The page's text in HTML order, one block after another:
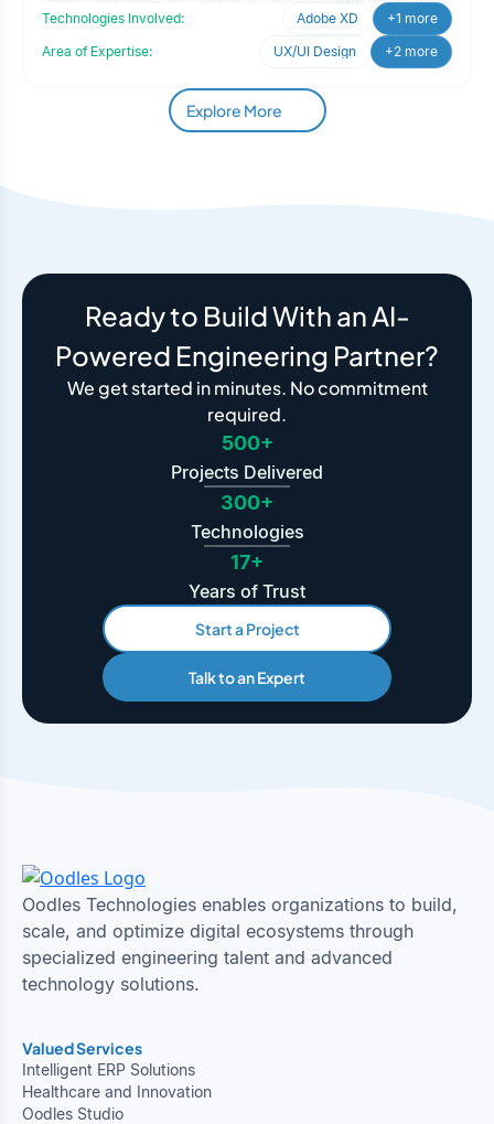
Technologies Involved: Adobe XD
+1 more
Area of Expertise:
UX/UI Design +2 more
Explore More
Ready to Build With an AI-
Powered Engineering Partner?
We get started in minutes. No commitment
required.
500+
Projects Delivered
300+
Technologies
17+
Years of Trust
Start a Project
Talk to an Expert
Oodles Technologies enables organizations to build,
scale, and optimize digital ecosystems through
specialized engineering talent and advanced
technology solutions.
Valued Services
Intelligent ERP Solutions
Healthcare and Innovation
Oodles Studio